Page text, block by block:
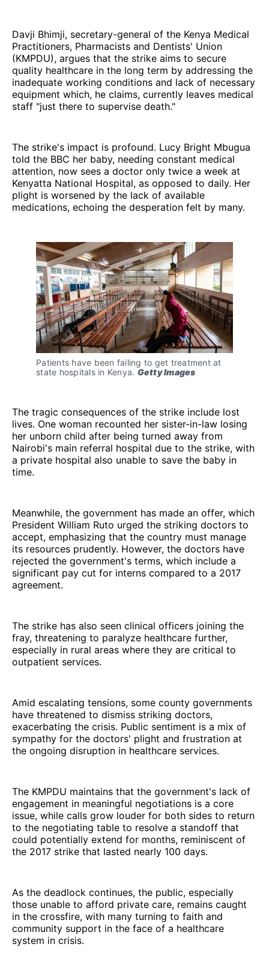
Davji Bhimji, secretary-general of the Kenya Medical
Practitioners, Pharmacists and Dentists' Union
(KMPDU), argues that the strike aims to secure
quality healthcare in the long term by addressing the
inadequate working conditions and lack of necessary
equipment which, he claims, currently leaves medical
staff "just there to supervise death."
The strike's impact is profound. Lucy Bright Mbugua
told the BBC her baby, needing constant medical
attention, now sees a doctor only twice a week at
Kenyatta National Hospital, as opposed to daily. Her
plight is worsened by the lack of available
medications, echoing the desperation felt by many.
Patients have been failing to get treatment at
state hospitals in Kenya. Getty Images
The tragic consequences of the strike include lost
lives. One woman recounted her sister-in-law losing
her unborn child after being turned away from
Nairobi's main referral hospital due to the strike, with
a private hospital also unable to save the baby in
time.
Meanwhile, the government has made an offer, which
President William Ruto urged the striking doctors to
accept, emphasizing that the country must manage
its resources prudently. However, the doctors have
rejected the government's terms, which include a
significant pay cut for interns compared to a 2017
agreement.
The strike has also seen clinical officers joining the
fray, threatening to paralyze healthcare further,
especially in rural areas where they are critical to
outpatient services.
Amid escalating tensions, some county governments
have threatened to dismiss striking doctors,
exacerbating the crisis. Public sentiment is a mix of
sympathy for the doctors' plight and frustration at
the ongoing disruption in healthcare services.
The KMPDU maintains that the government's lack of
engagement in meaningful negotiations is a core
issue, while calls grow louder for both sides to return
to the negotiating table to resolve a standoff that
could potentially extend for months, reminiscent of
the 2017 strike that lasted nearly 100 days.
As the deadlock continues, the public, especially
those unable to afford private care, remains caught
in the crossfire, with many turning to faith and
community support in the face of a healthcare
system in crisis.